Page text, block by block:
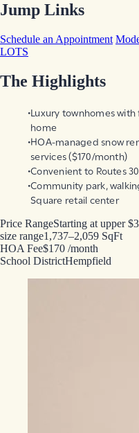
Jump Links
Schedule an Appointment
LOTS
The Highlights
Luxury townhomes
home
HOA-managed snow
services ($170/month)
Convenient to Routes
Community park,
Square retail center
Price RangeStarting at upper
size range1,737–2,059 SqFt
HOA Fee$170 /month
School DistrictHempfield